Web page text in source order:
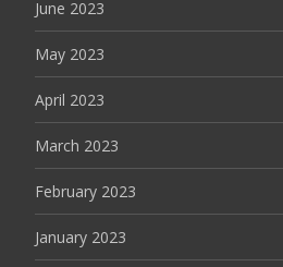
June 2023
May 2023
April 2023
March 2023
February 2023
January 2023